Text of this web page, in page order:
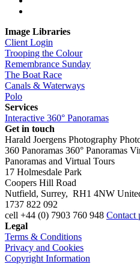
Image Libraries
Client Login
Trooping the Colour
Remembrance Sunday
The Boat Race
Canals & Waterways
Polo
Services
Interactive 360° Panoramas
Get in touch
Harald Joergens Photography
360 Panoramas 360° Panoramas
Panoramas and Virtual Tours
17 Holmesdale Park
Coopers Hill Road
Nutfield, Surrey, RH1 4NW
1737 822 092
cell +44 (0) 7903 760 948 Contact
Legal
Terms & Conditions
Privacy and Cookies
Copyright Information